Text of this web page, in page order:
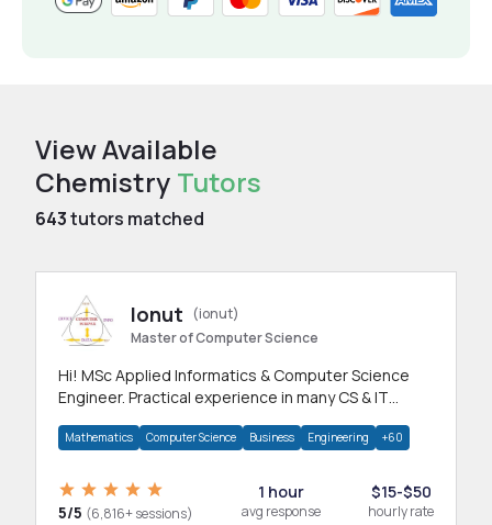
View Available
Chemistry Tutors
643tutors matched
Ionut
(ionut)
Master of Computer Science
Hi! MSc Applied Informatics & Computer Science
Engineer. Practical experience in many CS & IT
Mathematics Computer Science Business Engineering +60
5/5 (6,816+ sessions)
1 hour
avg response
$15-$50
hourly rate